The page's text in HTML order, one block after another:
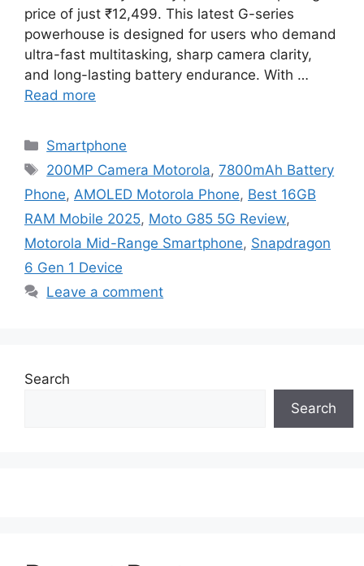
price of just ₹12,499. This latest G-series
powerhouse is designed for users who demand
ultra-fast multitasking, sharp camera clarity,
and long-lasting battery endurance. With …
Read more
Categories
Smartphone
Tags
200MP Camera Motorola,7800mAh Battery
Phone, AMOLED Motorola Phone, Best 16GB
RAM Mobile 2025, Moto G85 5G Review,
Motorola Mid-Range Smartphone, Snapdragon
6 Gen 1 Device
Leave a comment
Search
Search